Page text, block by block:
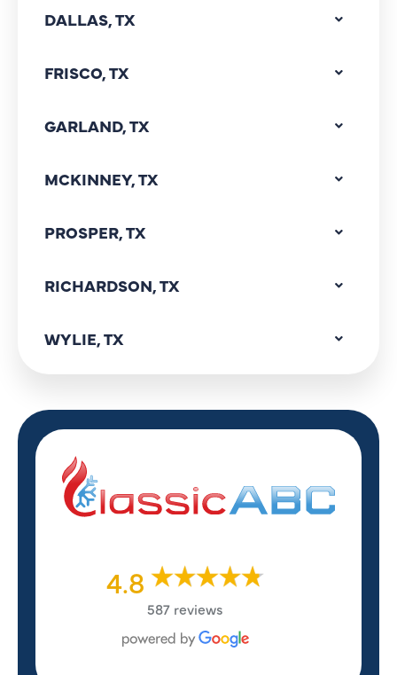
DALLAS, TX
FRISCO, TX
GARLAND, TX
MCKINNEY, TX
PROSPER, TX
RICHARDSON, TX
WYLIE, TX
4.8
587 reviews